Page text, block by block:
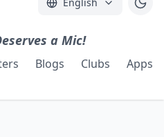
a Mic!
Blogs Clubs Apps